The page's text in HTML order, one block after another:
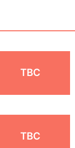
TBC
TBC